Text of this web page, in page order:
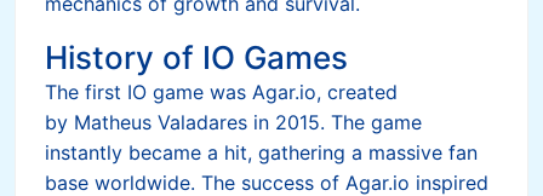
History of IO Games
The first IO game was Agar.io, created
by Matheus Valadares in 2015. The game
instantly became a hit, gathering a massive fan
base worldwide. The success of Agar.io inspired